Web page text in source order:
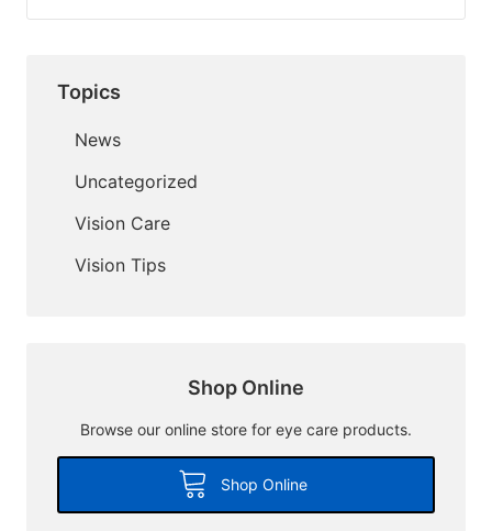
Topics
News
Uncategorized
Vision Care
Vision Tips
Shop Online
Browse our online store for eye care products.
Shop Online